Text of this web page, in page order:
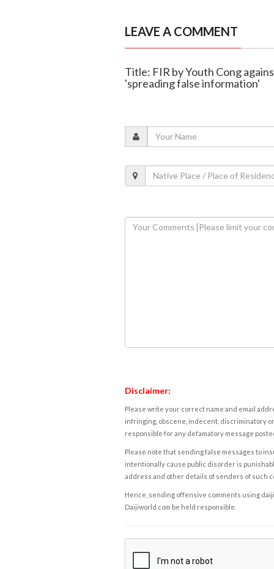
LEAVE A COMMENT
Title: FIR by Youth Cong
'spreading false information'
Disclaimer:
Please write your correct name and email
infringing, obscene, indecent, discriminatory
responsible for any defamatory message
Please note that sending false messages to
intentionally cause public disorder is
address and other details of senders of such
Hence, sending offensive comments using
Daijiworld.com be held responsible.